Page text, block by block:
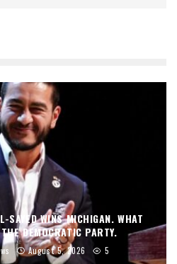
SAYED WINS MICHIGAN. WHAT
DEMOCRATIC PARTY.
August 5, 2026 5